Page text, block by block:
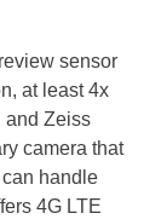
sensor
at least 4x
and Zeiss
camera that
handle
4G LTE